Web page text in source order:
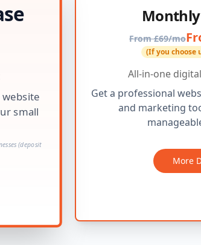
small
(deposit
From £69/mo
(If you choose
All-in-one
Get a professional
and marketing
More